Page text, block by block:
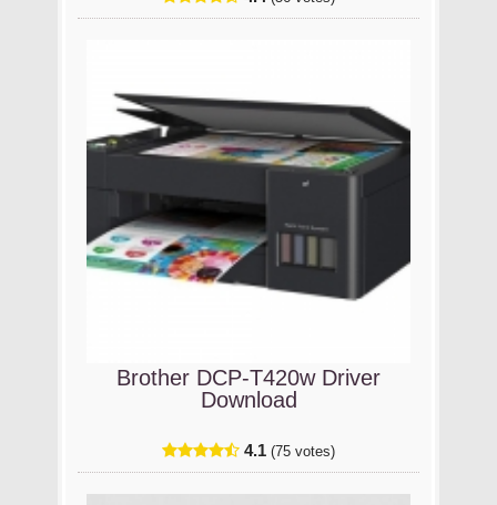
Brother DCP-T420w Driver
Download
4.1 (75 votes)